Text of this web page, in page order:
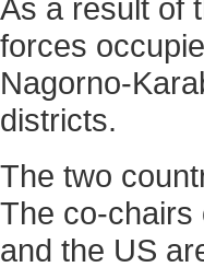
As a result of
forces
Nagorno-
districts.
The two
The co-chairs
and the US